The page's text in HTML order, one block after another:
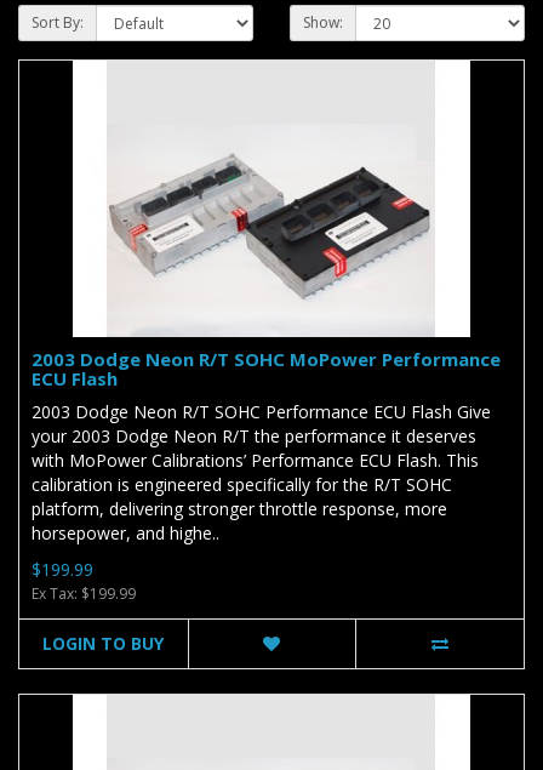
Sort By: Show:
2003 Dodge Neon R/T SOHC MoPower Performance
ECU Flash
2003 Dodge Neon R/T SOHC Performance ECU Flash Give
your 2003 Dodge Neon R/T the performance it deserves
with MoPower Calibrations’ Performance ECU Flash. This
calibration is engineered specifically for the R/T SOHC
platform, delivering stronger throttle response, more
horsepower, and highe..
$199.99
Ex Tax: $199.99
LOGIN TO BUY